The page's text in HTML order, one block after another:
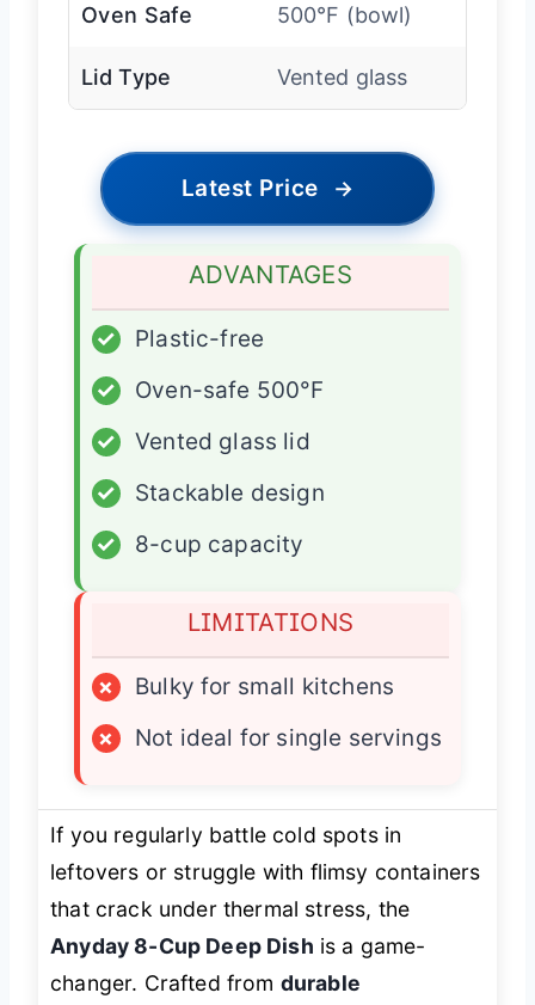
Oven Safe 500°F (bowl)
Lid Type Vented glass
Latest Price →
ADVANTAGES
✓
Plastic-free
✓
Oven-safe 500°F
✓
Vented glass lid
✓
Stackable design
✓
8-cup capacity
LIMITATIONS
×
Bulky for small kitchens
×
Not ideal for single servings
If you regularly battle cold spots in
leftovers or struggle with flimsy containers
that crack under thermal stress, the
Anyday 8-Cup Deep Dish is a game-
changer. Crafted from durable